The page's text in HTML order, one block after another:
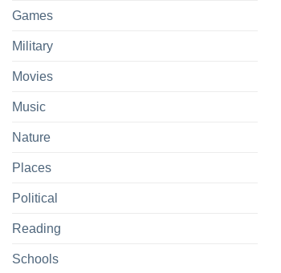
Games
Military
Movies
Music
Nature
Places
Political
Reading
Schools